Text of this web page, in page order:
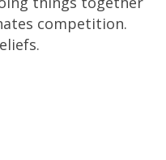
competition.